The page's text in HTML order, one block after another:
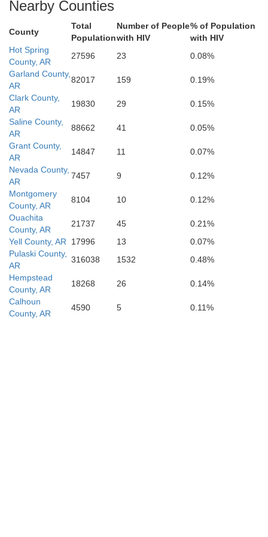
Webster
Ouachita
Caddo
Bossier
Bienville
Nearby Counties
County
Total
Population
Number of People
with HIV
% of Population
with HIV
Hot Spring
County, AR
27596 23
0.08%
Garland County,
AR
82017 159
0.19%
Clark County,
AR
19830 29
0.15%
Saline County,
AR
88662 41
0.05%
Grant County,
AR
14847 11
0.07%
Nevada County,
AR
7457 9
0.12%
Montgomery
County, AR
8104 10
0.12%
Ouachita
County, AR
21737 45
0.21%
Yell County, AR
17996 13
0.07%
Pulaski County,
AR
316038 1532
0.48%
Hempstead
County, AR
18268 26
0.14%
Calhoun
County, AR
4590 5 0.11%